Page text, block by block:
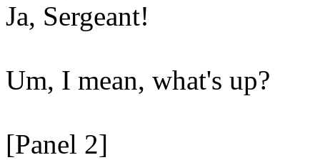
Ja, Sergeant!
Um, I mean, what's up?
[Panel 2]